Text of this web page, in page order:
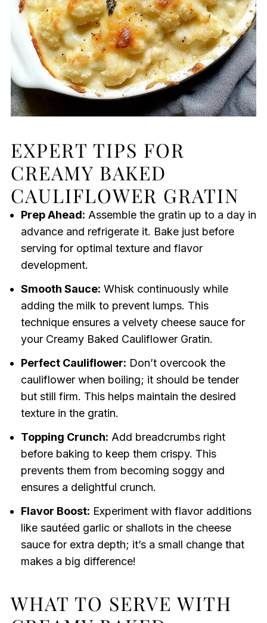
EXPERT TIPS FOR
CREAMY BAKED
CAULIFLOWER GRATIN
Prep Ahead: Assemble the gratin up to a day in
advance and refrigerate it. Bake just before
serving for optimal texture and flavor
development.
Smooth Sauce: Whisk continuously while
adding the milk to prevent lumps. This
technique ensures a velvety cheese sauce for
your Creamy Baked Cauliflower Gratin.
Perfect Cauliflower: Don’t overcook the
cauliflower when boiling; it should be tender
but still firm. This helps maintain the desired
texture in the gratin.
Topping Crunch: Add breadcrumbs right
before baking to keep them crispy. This
prevents them from becoming soggy and
ensures a delightful crunch.
Flavor Boost: Experiment with flavor additions
like sautéed garlic or shallots in the cheese
sauce for extra depth; it’s a small change that
makes a big difference!
WHAT TO SERVE WITH